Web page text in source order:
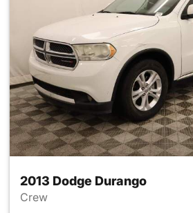
2013 Dodge Durango
Crew